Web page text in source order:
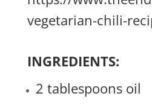
vegetarian-chili-
INGREDIENTS:
2 tablespoons oil